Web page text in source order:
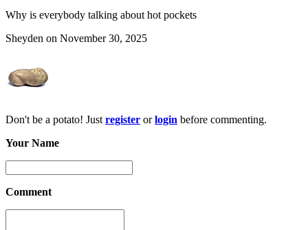
Why is everybody talking about hot pockets
Sheyden on November 30, 2025
Don't be a potato! Just register orlogin before commenting.
Your Name
Comment